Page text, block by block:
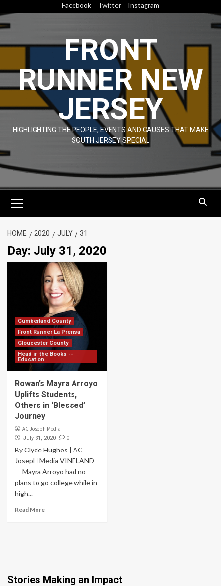
to
content
Facebook Twitter Instagram
FRONT
RUNNER NEW
JERSEY
HIGHLIGHTING THE PEOPLE, EVENTS AND CAUSES THAT MAKE
SOUTH JERSEY SPECIAL
Menu
HOME 2020 JULY 31
Day: July 31, 2020
Cumberland County
Front Runner La Prensa
Gloucester County
Head in the Books --
Education
Rowan’s Mayra Arroyo
Uplifts Students,
Others in ‘Blessed’
Journey
AC Joseph Media
July 31, 2020 0
By Clyde Hughes | AC
JosepH Media VINELAND
— Mayra Arroyo had no
plans to go college while in
high...
Read More
Stories Making an Impact